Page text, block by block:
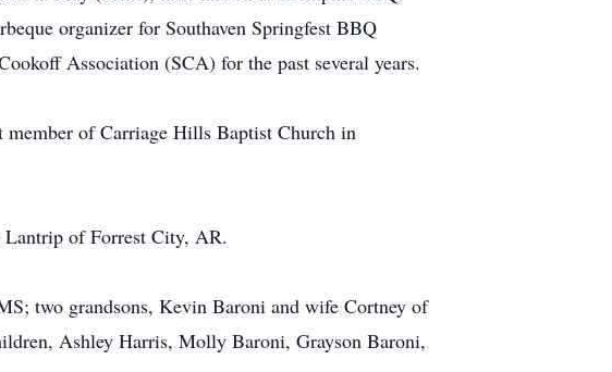
organizer for Southaven Springfest BBQ
Association (SCA) for the past several years.
member of Carriage Hills Baptist Church in
Lantrip of Forrest City, AR.
two grandsons, Kevin Baroni and wife Cortney of
Ashley Harris, Molly Baroni, Grayson Baroni,